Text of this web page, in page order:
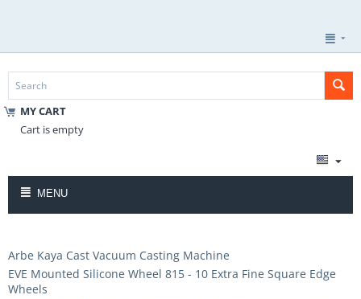
MY CART
Cart is empty
MENU
Arbe Kaya Cast Vacuum Casting Machine
EVE Mounted Silicone Wheel 815 - 10 Extra Fine Square Edge
Wheels